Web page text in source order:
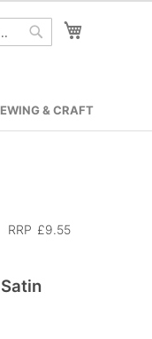
& CRAFT
RRP £9.55